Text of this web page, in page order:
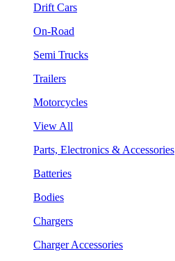
Drift Cars
On-Road
Semi Trucks
Trailers
Motorcycles
View All
Parts, Electronics & Accessories
Batteries
Bodies
Chargers
Charger Accessories